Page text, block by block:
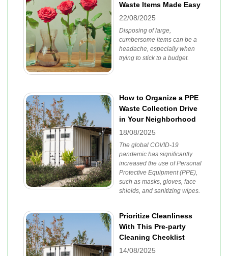
Waste Items Made Easy
22/08/2025
Disposing of large,
cumbersome items can be a
headache, especially when
trying to stick to a budget.
How to Organize a PPE
Waste Collection Drive
in Your Neighborhood
18/08/2025
The global COVID-19
pandemic has significantly
increased the use of Personal
Protective Equipment (PPE),
such as masks, gloves, face
shields, and sanitizing wipes.
Prioritize Cleanliness
With This Pre-party
Cleaning Checklist
14/08/2025